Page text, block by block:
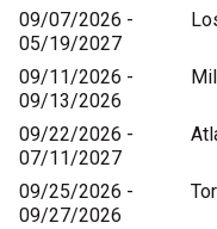
09/07/2026 -
05/19/2027
09/11/2026 -
09/13/2026
09/22/2026 -
07/11/2027
09/25/2026 -
09/27/2026